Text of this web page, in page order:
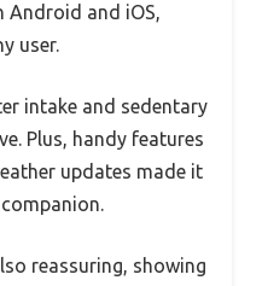
Android and iOS,
user.
intake and sedentary
Plus, handy features
updates made it
reassuring, showing